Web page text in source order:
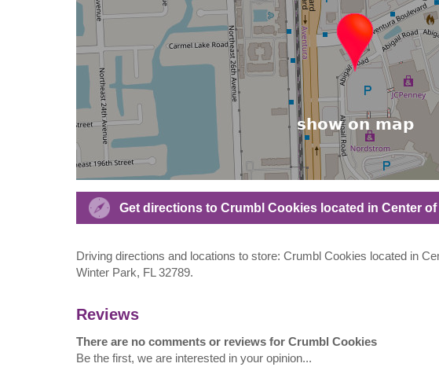
Get directions to Crumbl Cookies located in Center
Driving directions and locations to store: Crumbl Cookies located in
Winter Park, FL 32789.
Reviews
There are no comments or reviews for Crumbl Cookies
Be the first, we are interested in your opinion...